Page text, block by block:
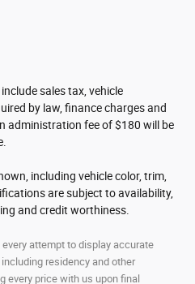
sales tax, vehicle
by law, finance charges and
administration fee of $180 will be
including vehicle color, trim,
are subject to availability,
and credit worthiness.
attempt to display accurate
residency and other
every price with us upon final